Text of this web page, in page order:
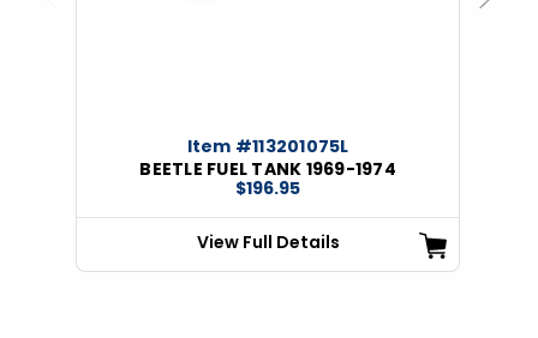
Item #113201075L
BEETLE FUEL TANK 1969-1974
$196.95
View Full Details
Next